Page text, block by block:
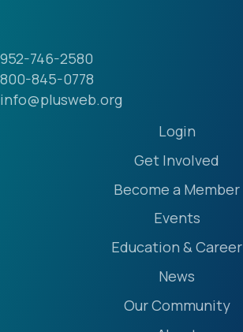
952-746-2580
800-845-0778
info@plusweb.org
Login
Get Involved
Become a Member
Events
Education & Career
News
Our Community